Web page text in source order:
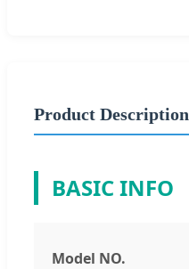
Product Description
BASIC INFO
Model NO.